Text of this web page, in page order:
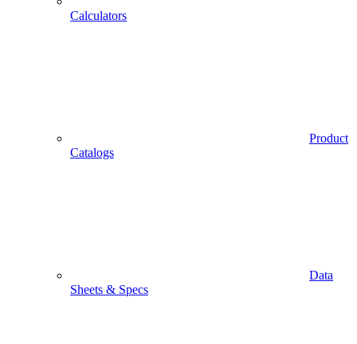
Calculators
Product
Catalogs
Data
Sheets & Specs